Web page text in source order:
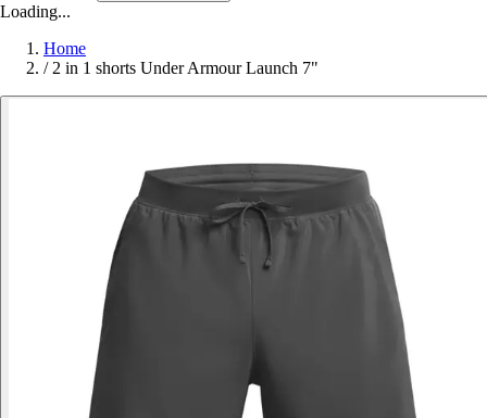
Loading...
Home
/ 2 in 1 shorts Under Armour Launch 7"